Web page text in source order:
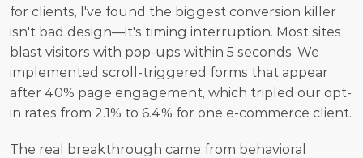
for clients, I've found the biggest conversion killer
isn't bad design—it's timing interruption. Most sites
blast visitors with pop-ups within 5 seconds. We
implemented scroll-triggered forms that appear
after 40% page engagement, which tripled our opt-
in rates from 2.1% to 6.4% for one e-commerce client.
The real breakthrough came from behavioral